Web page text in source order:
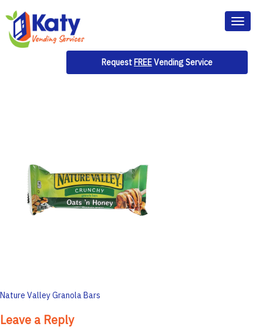
Request FREEVending Service
Post
navigation
Nature Valley Granola Bars
Leave a Reply